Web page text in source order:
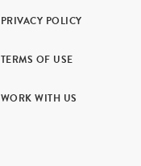
PRIVACY POLICY
TERMS OF USE
WORK WITH US